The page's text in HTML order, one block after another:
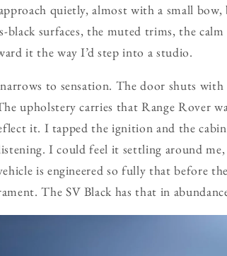
quietly, almost with a small bow,
black surfaces, the muted trims, the
it the way I’d step into a studio.
to sensation. The door shuts with
upholstery carries that Range Rover
it. I tapped the ignition and the
I could feel it settling around
is engineered so fully that before
The SV Black has that in